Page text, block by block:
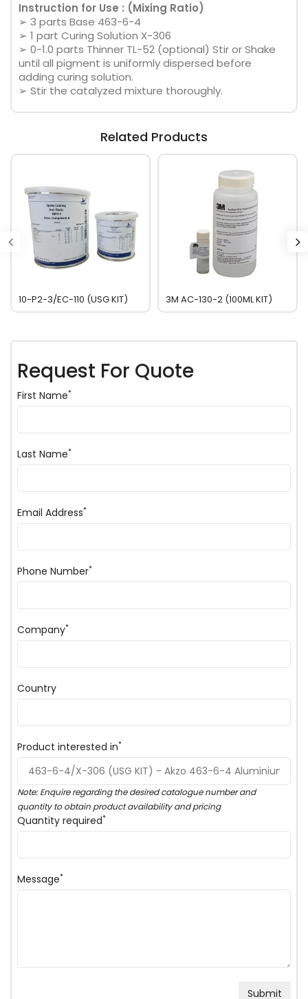
Instruction for Use : (Mixing Ratio)
➢ 3 parts Base 463-6-4
➢ 1 part Curing Solution X-306
➢ 0-1.0 parts Thinner TL-52 (optional) Stir or Shake
until all pigment is uniformly dispersed before
adding curing solution.
➢ Stir the catalyzed mixture thoroughly.
Related Products
10-P2-3/EC-110 (USG KIT) 3M AC-130-2 (100ML KIT)
Request For Quote
First Name*
Last Name*
Email Address*
Phone Number*
Company*
Country
Product interested in*
Note: Enquire regarding the desired catalogue number and
quantity to obtain product availability and pricing
Quantity required*
Message*